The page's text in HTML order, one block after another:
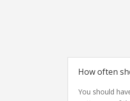
How often
You should